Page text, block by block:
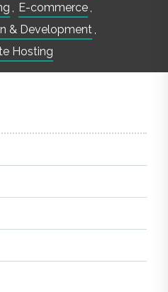
, E-commerce,
& Development,
Hosting